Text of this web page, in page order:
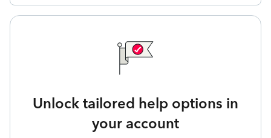
Unlock tailored help options in
your account